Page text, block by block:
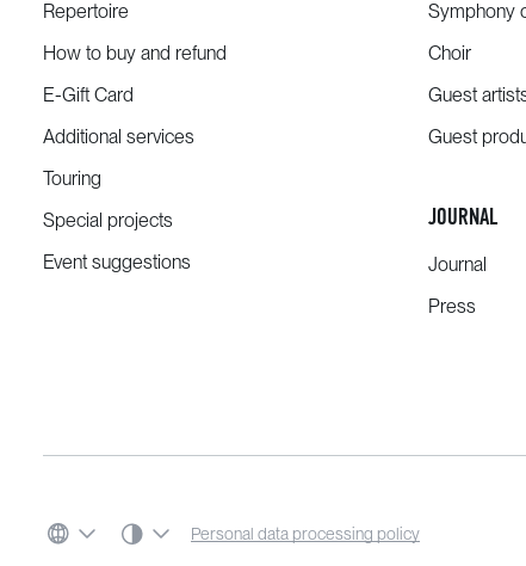
Repertoire
How to buy and refund
E-Gift Card
Additional services
Touring
Special projects
Event suggestions
Symphony
Choir
Guest
Guest
JOURNAL
Journal
Press
Personal data processing policy
LANGUAGESYSTEM THEME
COLOR SCHEME